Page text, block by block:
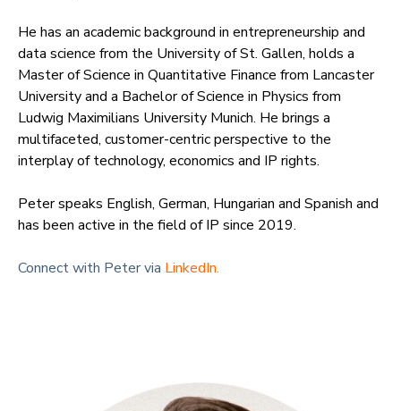
He has an academic background in entrepreneurship and
data science from the University of St. Gallen, holds a
Master of Science in Quantitative Finance from Lancaster
University and a Bachelor of Science in Physics from
Ludwig Maximilians University Munich. He brings a
multifaceted, customer-centric perspective to the
interplay of technology, economics and IP rights.
Peter speaks English, German, Hungarian and Spanish and
has been active in the field of IP since 2019.
Connect with Peter via LinkedIn.